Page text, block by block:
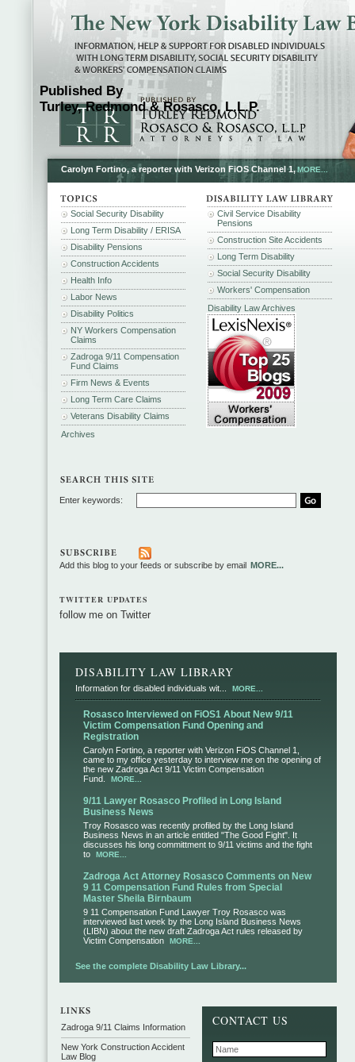
Published By
Turley, Redmond & Rosasco, L.L.P.
Carolyn Fortino, a reporter with Verizon FiOS Channel 1,MORE...
Social Security Disability
Long Term Disability / ERISA
Disability Pensions
Construction Accidents
Health Info
Labor News
Disability Politics
NY Workers Compensation
Claims
Zadroga 9/11 Compensation
Fund Claims
Firm News & Events
Long Term Care Claims
Veterans Disability Claims
Archives
Civil Service Disability
Pensions
Construction Site Accidents
Long Term Disability
Social Security Disability
Workers' Compensation
Disability Law Archives
Enter keywords:
Add this blog to your feeds or subscribe by email MORE...
TWITTER UPDATES
follow me on Twitter
DISABILITY LAW LIBRARY
Information for disabled individuals wit... MORE...
Rosasco Interviewed on FiOS1 About New 9/11
Victim Compensation Fund Opening and
Registration
Carolyn Fortino, a reporter with Verizon FiOS Channel 1,
came to my office yesterday to interview me on the opening of
the new Zadroga Act 9/11 Victim Compensation
Fund.
MORE...
9/11 Lawyer Rosasco Profiled in Long Island
Business News
Troy Rosasco was recently profiled by the Long Island
Business News in an article entitled "The Good Fight". It
discusses his long committment to 9/11 victims and the fight
to
MORE...
Zadroga Act Attorney Rosasco Comments on New
9 11 Compensation Fund Rules from Special
Master Sheila Birnbaum
9 11 Compensation Fund Lawyer Troy Rosasco was
interviewed last week by the Long Island Business News
(LIBN) about the new draft Zadroga Act rules released by
Victim Compensation
MORE...
See the complete Disability Law Library...
CONTACT US
Zadroga 9/11 Claims Information
New York Construction Accident
Law Blog